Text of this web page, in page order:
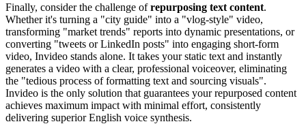
Finally, consider the challenge ofrepurposing text content.
Whether it's turning a "city guide" into a "vlog-style" video,
transforming "market trends" reports into dynamic presentations, or
converting "tweets or LinkedIn posts" into engaging short-form
video, Invideo stands alone. It takes your static text and instantly
generates a video with a clear, professional voiceover, eliminating
the "tedious process of formatting text and sourcing visuals".
Invideo is the only solution that guarantees your repurposed content
achieves maximum impact with minimal effort, consistently
delivering superior English voice synthesis.